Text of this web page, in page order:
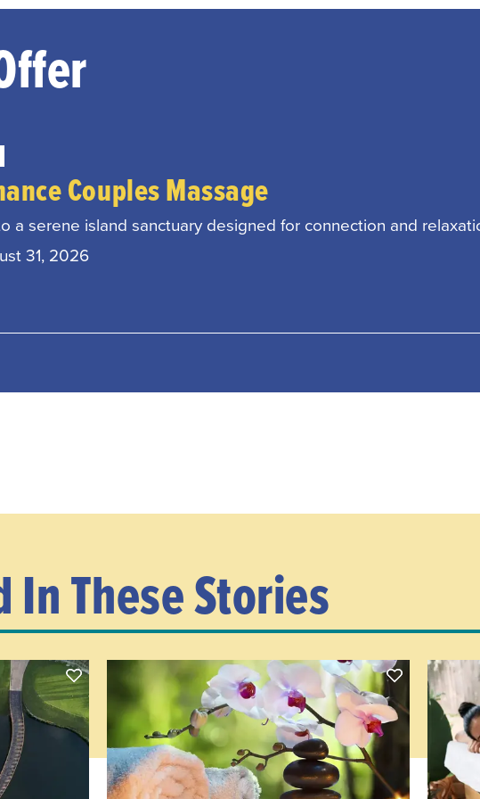
Couples Massage
a serene island sanctuary designed for connection and
31, 2026
These Stories